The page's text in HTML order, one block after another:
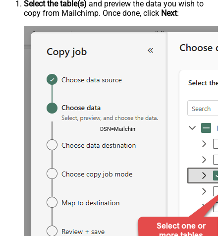
Select the table(s) and preview the data you wish to
copy from Mailchimp. Once done, click Next:
DSN=MailchimpDSN